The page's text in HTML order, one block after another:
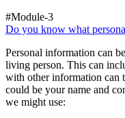
#Module-3
Do you know what
Personal information can
living person. This can
with other information can
could be your name and
we might use: